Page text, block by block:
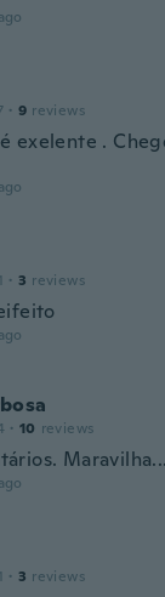
· 9 reviews
exelente .
· 3 reviews
· 10 reviews
Maravilha...
· 3 reviews